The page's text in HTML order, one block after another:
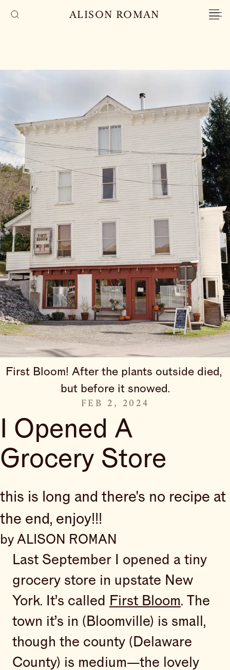
ALISON ROMAN
First Bloom! After the plants outside died,
but before it snowed.
FEB 2, 2024
I Opened A
Grocery Store
this is long and there's no recipe at
the end, enjoy!!!
by ALISON ROMAN
Last September I opened a tiny
grocery store in upstate New
York. It’s called
First Bloom. The
town it’s in (Bloomville) is small,
though the county (Delaware
County) is medium—the lovely